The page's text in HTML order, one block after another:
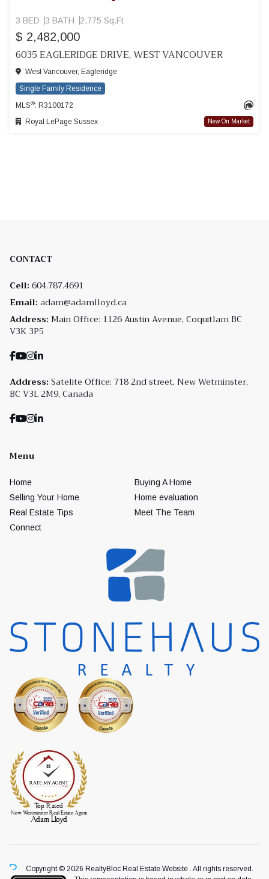
3 BED 3 BATH 2,775 Sq.Ft
$ 2,482,000
6035 EAGLERIDGE DRIVE, WEST VANCOUVER
West Vancouver, Eagleridge
Single Family Residence
MLS®: R3100172
Royal LePage Sussex
New On Market
CONTACT
Cell: 604.787.4691
Email: adam@adamlloyd.ca
Address: Main Office: 1126 Austin Avenue, Coquitlam BC
V3K 3P5
Address: Satelite Office: 718 2nd street, New Wetminster,
BC V3L 2M9, Canada
Menu
Home
Buying A Home
Selling Your Home
Home evaluation
Real Estate Tips
Meet The Team
Connect
Copyright © 2026 RealtyBloc Real Estate Website . All rights reserved.